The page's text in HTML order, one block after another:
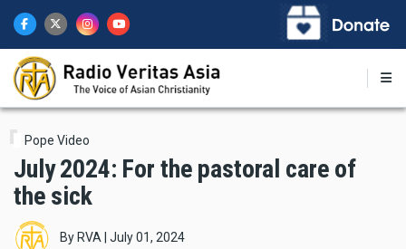
main
content
Pope Video
July 2024: For the pastoral care of
the sick
By RVA July 01, 2024